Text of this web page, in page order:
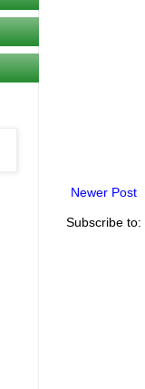
Newer Post
Subscribe to: